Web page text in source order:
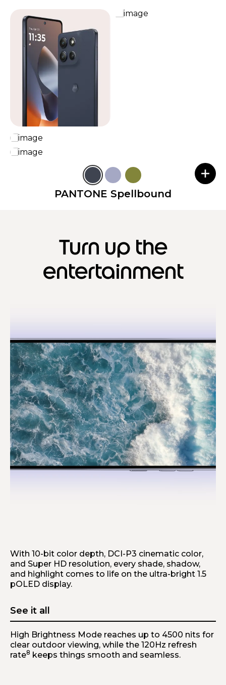
PANTONE Spellbound
Turn up the
entertainment
With 10-bit color depth, DCI-P3 cinematic color,
and Super HD resolution, every shade, shadow,
and highlight comes to life on the ultra-bright 1.5
pOLED display.
See it all
High Brightness Mode reaches up to 4500 nits for
clear outdoor viewing, while the 120Hz refresh
rate8 keeps things smooth and seamless.